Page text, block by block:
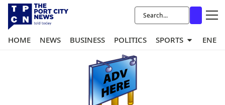
HOME NEWS BUSINESS POLITICS SPORTS